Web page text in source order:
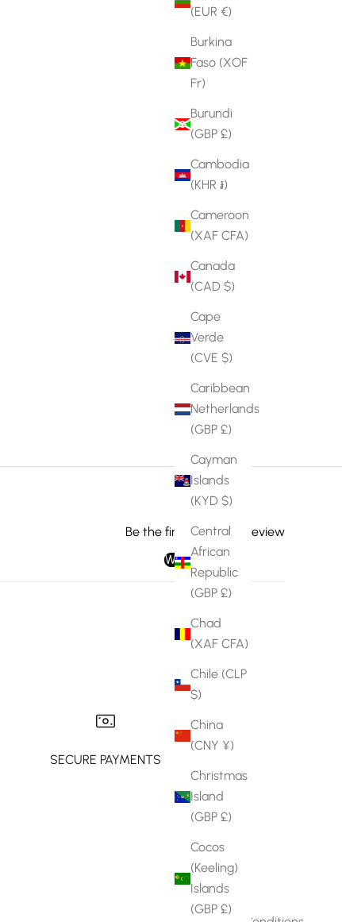
(EUR €)
Burkina
Faso (XOF
Fr)
Burundi
(GBP £)
Cambodia
(KHR ៛)
Cameroon
(XAF CFA)
Canada
(CAD $)
Cape
Verde
(CVE $)
Caribbean
Netherlands
(GBP £)
Cayman
Islands
(KYD $)
Central
African
Republic
(GBP £)
Chad
(XAF CFA)
Chile (CLP
$)
China
(CNY ¥)
Christmas
Island
(GBP £)
Cocos
(Keeling)
Islands
(GBP £)
Be the first to write a review
Write a review
SECURE PAYMENTS
Info
About Joy